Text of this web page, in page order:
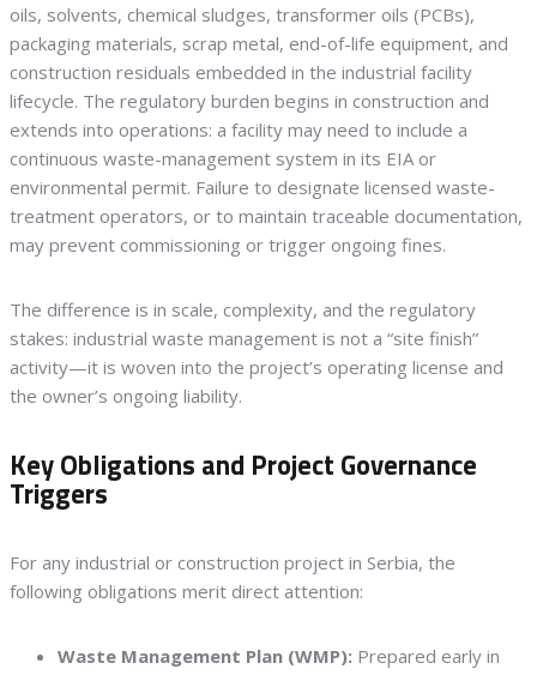
oils, solvents, chemical sludges, transformer oils (PCBs),
packaging materials, scrap metal, end-of-life equipment, and
construction residuals embedded in the industrial facility
lifecycle. The regulatory burden begins in construction and
extends into operations: a facility may need to include a
continuous waste-management system in its EIA or
environmental permit. Failure to designate licensed waste-
treatment operators, or to maintain traceable documentation,
may prevent commissioning or trigger ongoing fines.
The difference is in scale, complexity, and the regulatory
stakes: industrial waste management is not a “site finish”
activity—it is woven into the project’s operating license and
the owner’s ongoing liability.
Key Obligations and Project Governance
Triggers
For any industrial or construction project in Serbia, the
following obligations merit direct attention:
Waste Management Plan (WMP): Prepared early in